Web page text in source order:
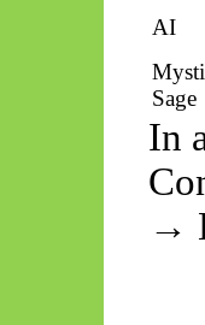
AI
Sage
In
→